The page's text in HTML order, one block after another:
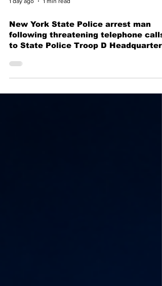
1 day ago 1 min read
New York State Police arrest man
following threatening telephone calls